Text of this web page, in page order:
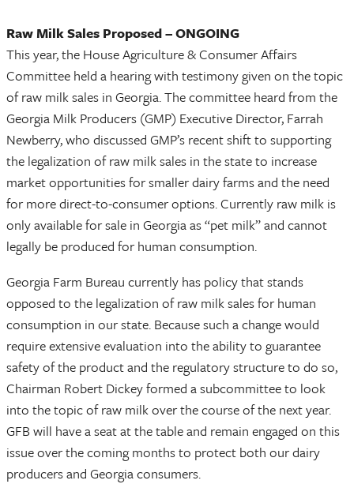
Raw Milk Sales Proposed – ONGOING
This year, the House Agriculture & Consumer Affairs
Committee held a hearing with testimony given on the topic
of raw milk sales in Georgia. The committee heard from the
Georgia Milk Producers (GMP) Executive Director, Farrah
Newberry, who discussed GMP’s recent shift to supporting
the legalization of raw milk sales in the state to increase
market opportunities for smaller dairy farms and the need
for more direct-to-consumer options. Currently raw milk is
only available for sale in Georgia as “pet milk” and cannot
legally be produced for human consumption.
Georgia Farm Bureau currently has policy that stands
opposed to the legalization of raw milk sales for human
consumption in our state. Because such a change would
require extensive evaluation into the ability to guarantee
safety of the product and the regulatory structure to do so,
Chairman Robert Dickey formed a subcommittee to look
into the topic of raw milk over the course of the next year.
GFB will have a seat at the table and remain engaged on this
issue over the coming months to protect both our dairy
producers and Georgia consumers.